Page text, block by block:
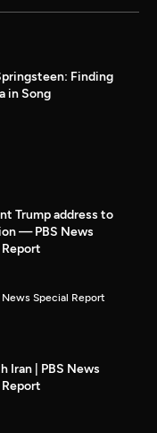
Finding
in Song
Trump address to
— PBS News
Special Report
Iran | PBS News